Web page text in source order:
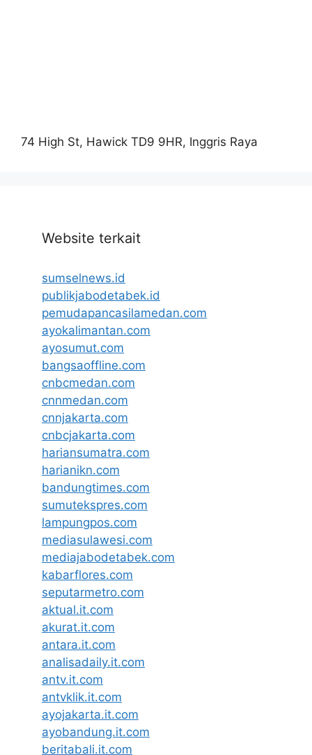
74 High St, Hawick TD9 9HR, Inggris Raya
Website terkait
sumselnews.id
publikjabodetabek.id
pemudapancasilamedan.com
ayokalimantan.com
ayosumut.com
bangsaoffline.com
cnbcmedan.com
cnnmedan.com
cnnjakarta.com
cnbcjakarta.com
hariansumatra.com
harianikn.com
bandungtimes.com
sumutekspres.com
lampungpos.com
mediasulawesi.com
mediajabodetabek.com
kabarflores.com
seputarmetro.com
aktual.it.com
akurat.it.com
antara.it.com
analisadaily.it.com
antv.it.com
antvklik.it.com
ayojakarta.it.com
ayobandung.it.com
beritabali.it.com